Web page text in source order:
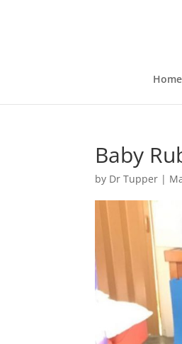
Home
Baby
by Dr Tupper |